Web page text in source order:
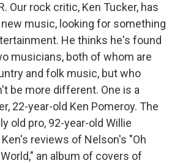
Our rock critic, Ken Tucker, has
music, looking for something
He thinks he's found
musicians, both of whom are
and folk music, but who
be more different. One is a
22-year-old Ken Pomeroy. The
old pro, 92-year-old Willie
reviews of Nelson's "Oh
an album of covers of